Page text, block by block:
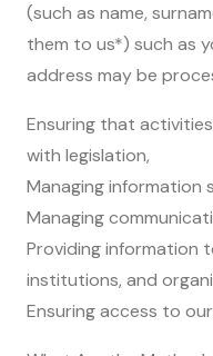
(such as name,
them to us*) such as
address may be
Ensuring that
with legislation,
Managing information
Managing
Providing information
institutions, and
Ensuring access to